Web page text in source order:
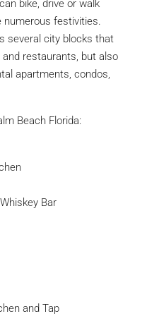
bike, drive or walk
festivities.
several city blocks that
restaurants, but also
apartments, condos,
Beach Florida:
Bar
and Tap